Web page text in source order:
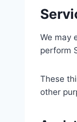
We may
perform
These
other